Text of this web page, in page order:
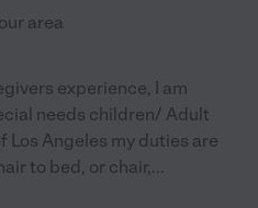
of her. Lesieli felt like
area
experience, I am
needs children/ Adult
Angeles my duties are
to bed, or chair,...